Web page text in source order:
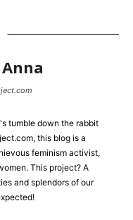
tumble down the rabbit
this blog is a
feminism activist,
This project? A
and splendors of our